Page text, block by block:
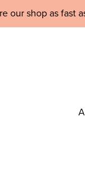
our shop as fast